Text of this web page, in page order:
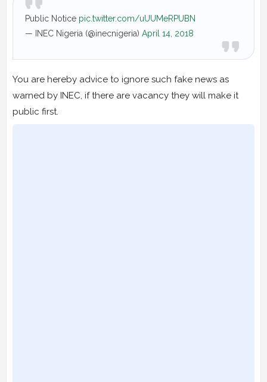
Public Notice pic.twitter.com/uUUMeRPUBN
— INEC Nigeria (@inecnigeria) April 14, 2018
You are hereby advice to ignore such fake news as
warned by INEC, if there are vacancy they will make it
public first.